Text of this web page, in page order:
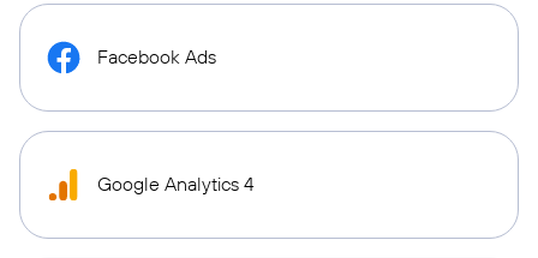
Facebook Ads
Google Analytics 4